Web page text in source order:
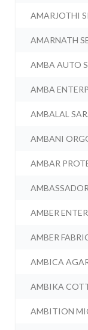
AMARJOTHI
AMARNATH
AMBA AUTO
AMBA
AMBALAL
AMBANI
AMBAR
AMBER
AMBER
AMBICA
AMBIKA
AMBITION